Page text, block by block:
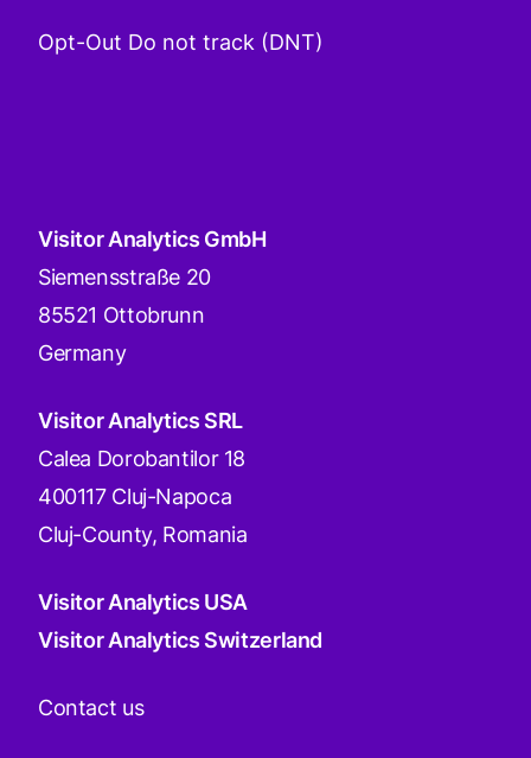
Opt-Out Do not track (DNT)
Visitor Analytics GmbH
Siemensstraße 20
85521 Ottobrunn
Germany
Visitor Analytics SRL
Calea Dorobantilor 18
400117 Cluj-Napoca
Cluj-County, Romania
Visitor Analytics USA
Visitor Analytics Switzerland
Contact us